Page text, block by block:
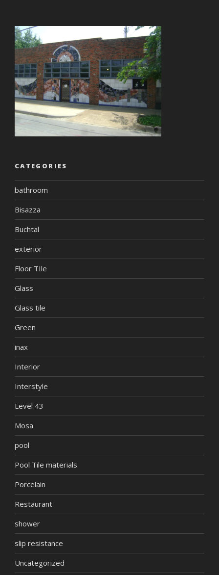
CATEGORIES
bathroom
Bisazza
Buchtal
exterior
Floor TIle
Glass
Glass tile
Green
inax
Interior
Interstyle
Level 43
Mosa
pool
Pool Tile materials
Porcelain
Restaurant
shower
slip resistance
Uncategorized